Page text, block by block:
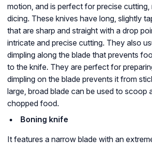
motion, and is perfect for precise cutting,
dicing. These knives have long, slightly
that are sharp and straight with a drop
intricate and precise cutting. They also
dimpling along the blade that prevents
to the knife. They are perfect for
dimpling on the blade prevents it from
large, broad blade can be used to scoop
chopped food.
Boning knife
It features a narrow blade with an